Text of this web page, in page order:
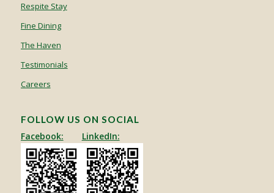
Respite Stay
Fine Dining
The Haven
Testimonials
Careers
FOLLOW US ON SOCIAL
Facebook: LinkedIn: